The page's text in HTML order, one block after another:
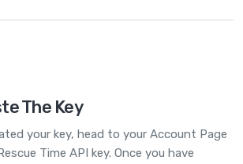
The Key
your key, head to your Account Page
Time API key. Once you have